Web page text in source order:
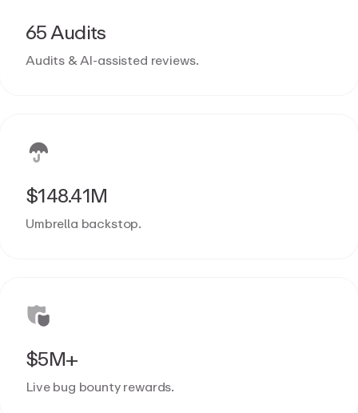
65 Audits
Audits & AI-assisted reviews.
$148.41M
Umbrella backstop.
$5M+
Live bug bounty rewards.